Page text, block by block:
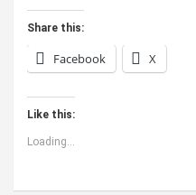
Share this:
Facebook X
Like this:
Loading...